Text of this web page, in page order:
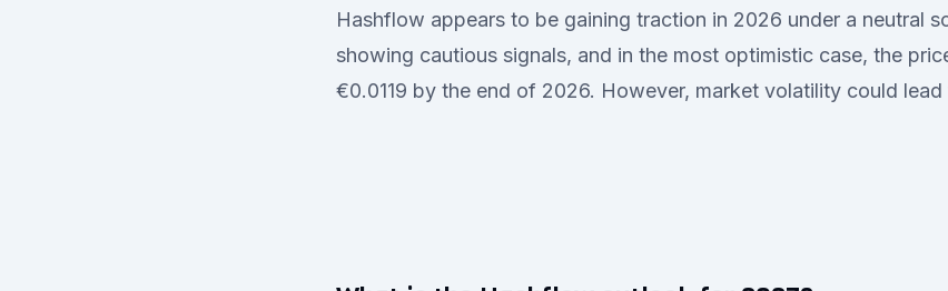
Hashflow appears to be gaining traction in 2026 under a neutral
showing cautious signals, and in the most optimistic case, the
€0.0119 by the end of 2026. However, market volatility could